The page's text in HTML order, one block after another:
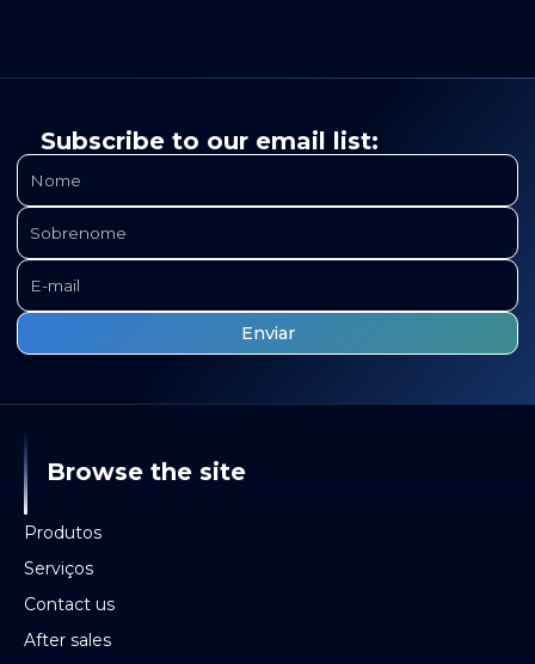
Subscribe to our email list:
Browse the site
Produtos
Serviços
Contact us
After sales